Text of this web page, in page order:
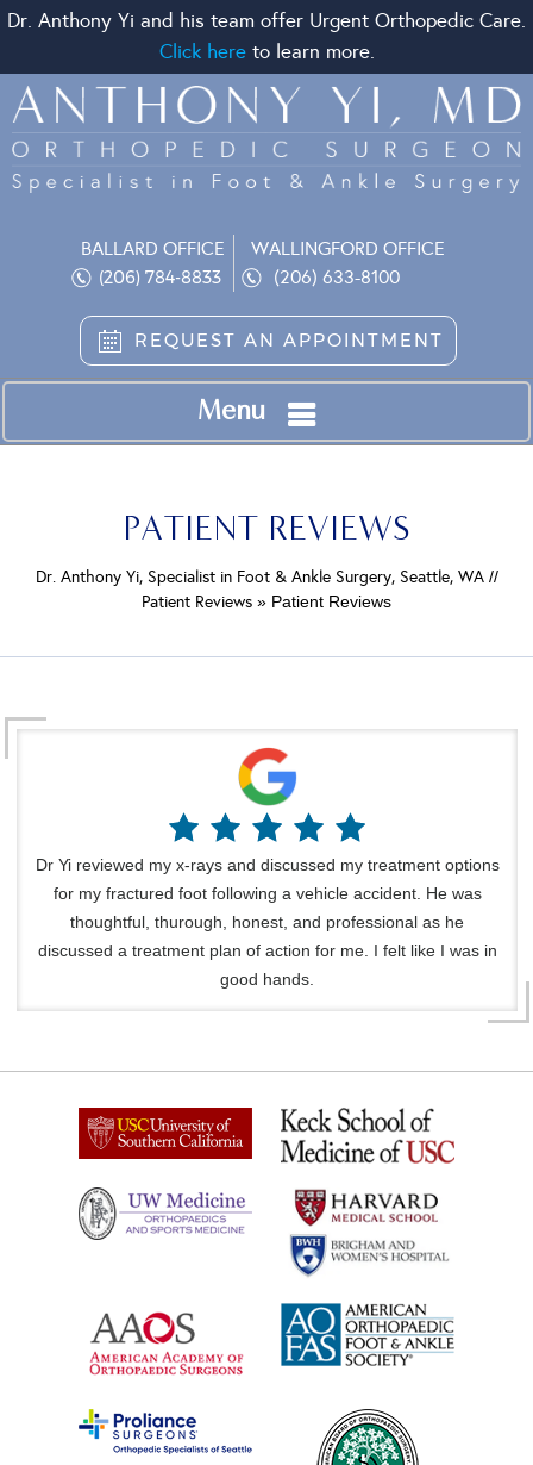
Dr. Anthony Yi and his team offer Urgent Orthopedic Care.
Click hereto learn more.
BALLARD OFFICE
(206) 784-8833
WALLINGFORD OFFICE
(206) 633-8100
REQUEST AN APPOINTMENT
Menu
PATIENT REVIEWS
Dr. Anthony Yi, Specialist in Foot & Ankle Surgery, Seattle, WA//
Patient Reviews » Patient Reviews
Dr Yi reviewed my x-rays and discussed my treatment options
for my fractured foot following a vehicle accident. He was
thoughtful, thurough, honest, and professional as he
discussed a treatment plan of action for me. I felt like I was in
good hands.